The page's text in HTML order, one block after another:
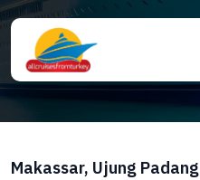
Makassar, Ujung Padang